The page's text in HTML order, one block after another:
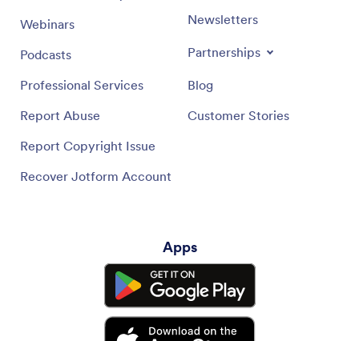
Webinars
Podcasts
Professional Services
Report Abuse
Report Copyright Issue
Recover Jotform Account
Newsletters
Partnerships
Blog
Customer Stories
Apps